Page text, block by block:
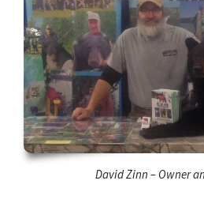
David Zinn – Owner